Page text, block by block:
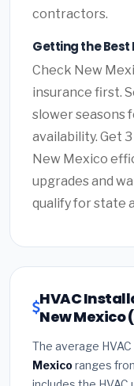
contractors.
Getting the Best
Check New
insurance first.
slower seasons
availability. Get
New Mexico
upgrades and
qualify for state
HVAC
New Mexico
The average
Mexicoranges